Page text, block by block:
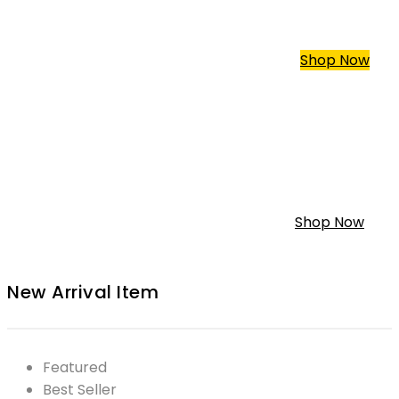
Shop Now
Shop Now
New Arrival Item
Featured
Best Seller